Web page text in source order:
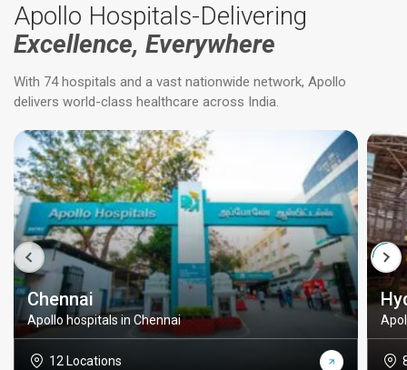
Apollo Hospitals-Delivering
Excellence, Everywhere
With 74 hospitals and a vast nationwide network, Apollo
delivers world-class healthcare across India.
Chennai
Apollo hospitals in Chennai
12 Locations